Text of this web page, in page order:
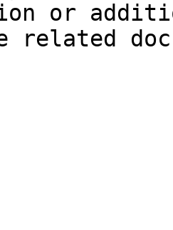
or